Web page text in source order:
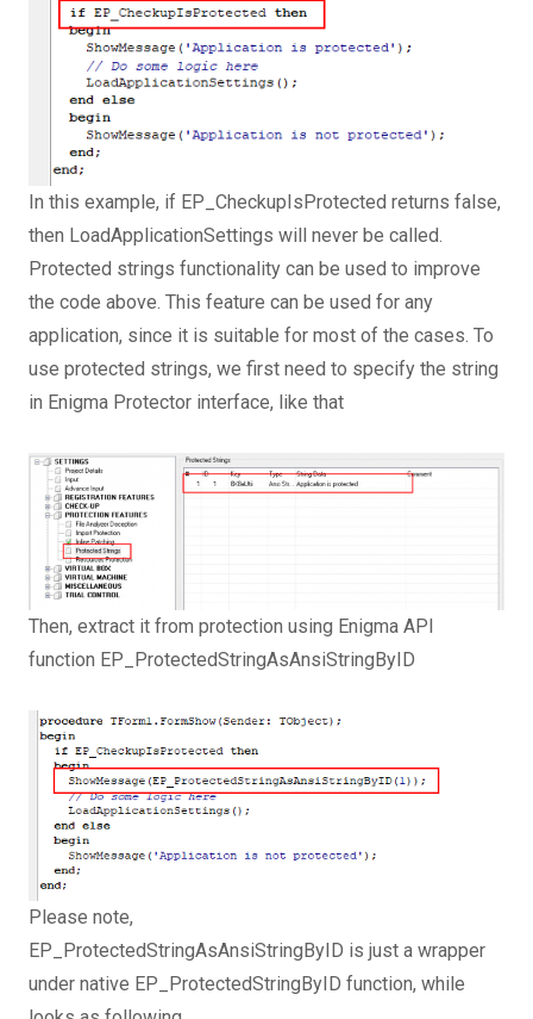
In this example, if EP_CheckupIsProtected returns false,
then LoadApplicationSettings will never be called.
Protected strings functionality can be used to improve
the code above. This feature can be used for any
application, since it is suitable for most of the cases. To
use protected strings, we first need to specify the string
in Enigma Protector interface, like that
Then, extract it from protection using Enigma API
function EP_ProtectedStringAsAnsiStringByID
Please note,
EP_ProtectedStringAsAnsiStringByID is just a wrapper
under native EP_ProtectedStringByID function, while